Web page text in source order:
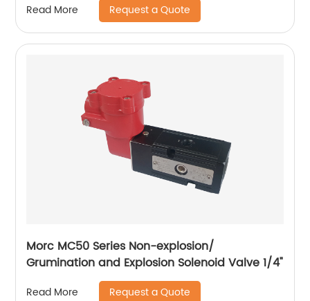
Read More Request a Quote
Morc MC50 Series Non-explosion/
Grumination and Explosion Solenoid Valve 1/4"
Read More Request a Quote